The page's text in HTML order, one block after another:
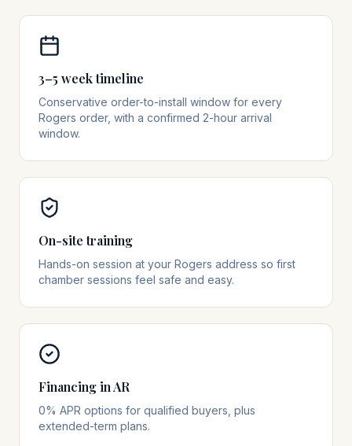
3–5 week timeline
Conservative order-to-install window for every
Rogers order, with a confirmed 2-hour arrival
window.
On-site training
Hands-on session at your Rogers address so first
chamber sessions feel safe and easy.
Financing in AR
0% APR options for qualified buyers, plus
extended-term plans.